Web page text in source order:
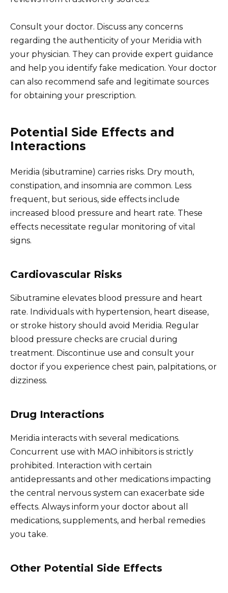
Consult your doctor. Discuss any concerns
regarding the authenticity of your Meridia with
your physician. They can provide expert guidance
and help you identify fake medication. Your doctor
can also recommend safe and legitimate sources
for obtaining your prescription.
Potential Side Effects and
Interactions
Meridia (sibutramine) carries risks. Dry mouth,
constipation, and insomnia are common. Less
frequent, but serious, side effects include
increased blood pressure and heart rate. These
effects necessitate regular monitoring of vital
signs.
Cardiovascular Risks
Sibutramine elevates blood pressure and heart
rate. Individuals with hypertension, heart disease,
or stroke history should avoid Meridia. Regular
blood pressure checks are crucial during
treatment. Discontinue use and consult your
doctor if you experience chest pain, palpitations, or
dizziness.
Drug Interactions
Meridia interacts with several medications.
Concurrent use with MAO inhibitors is strictly
prohibited. Interaction with certain
antidepressants and other medications impacting
the central nervous system can exacerbate side
effects. Always inform your doctor about all
medications, supplements, and herbal remedies
you take.
Other Potential Side Effects